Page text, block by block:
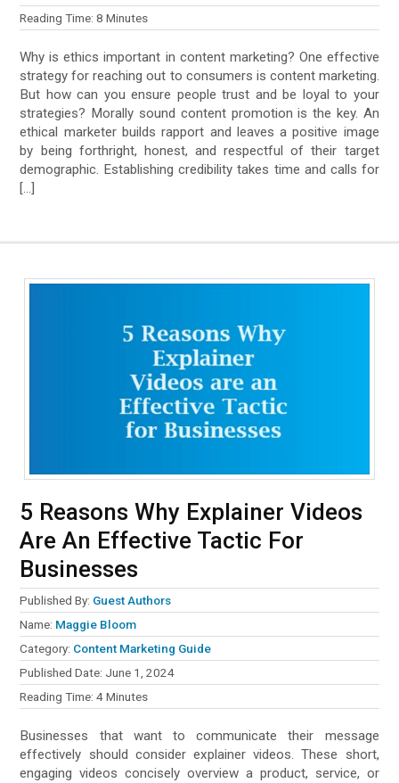
Reading Time:8 Minutes
Why is ethics important in content marketing? One effective
strategy for reaching out to consumers is content marketing.
But how can you ensure people trust and be loyal to your
strategies? Morally sound content promotion is the key. An
ethical marketer builds rapport and leaves a positive image
by being forthright, honest, and respectful of their target
demographic. Establishing credibility takes time and calls for
[…]
5 Reasons Why Explainer Videos
Are An Effective Tactic For
Businesses
Published By: Guest Authors
Name: Maggie Bloom
Category: Content Marketing Guide
Published Date: June 1, 2024
Reading Time:4 Minutes
Businesses that want to communicate their message
effectively should consider explainer videos. These short,
engaging videos concisely overview a product, service, or